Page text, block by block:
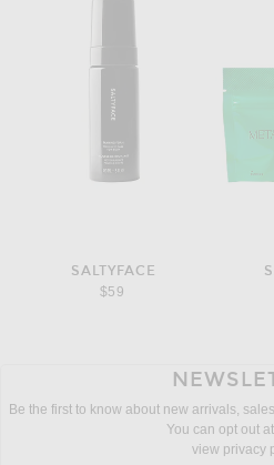
SALTYFACE
$59
Be the first to know about new arrivals,
You can opt out
view privacy